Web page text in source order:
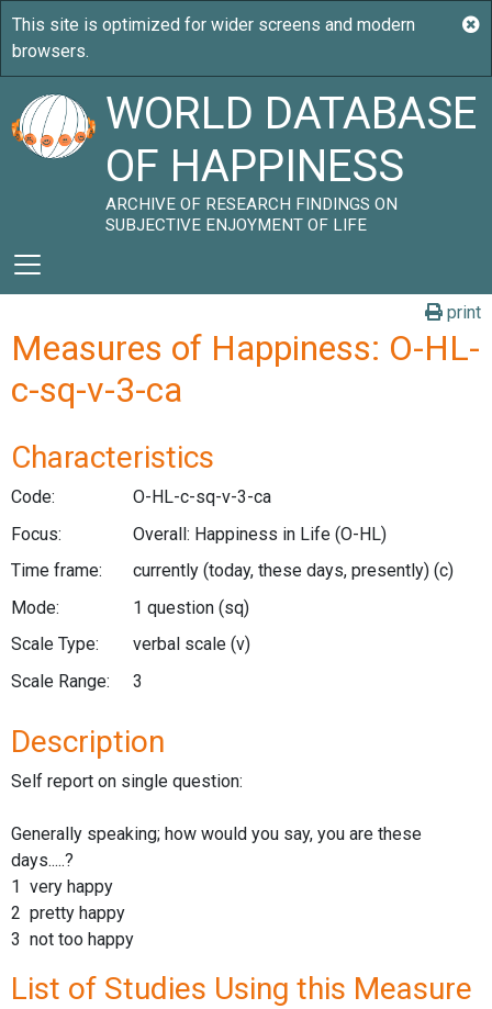
WORLD DATABASE
OF HAPPINESS
ARCHIVE OF RESEARCH FINDINGS ON
SUBJECTIVE ENJOYMENT OF LIFE
print
Measures of Happiness: O-HL-
c-sq-v-3-ca
Characteristics
Code:
O-HL-c-sq-v-3-ca
Focus:
Overall: Happiness in Life (O-HL)
Time frame:
currently (today, these days, presently) (c)
Mode:
1 question (sq)
Scale Type:
verbal scale (v)
Scale Range:
3
Description
Self report on single question:
Generally speaking; how would you say, you are these
days.....?
1 very happy
2 pretty happy
3 not too happy
List of Studies Using this Measure